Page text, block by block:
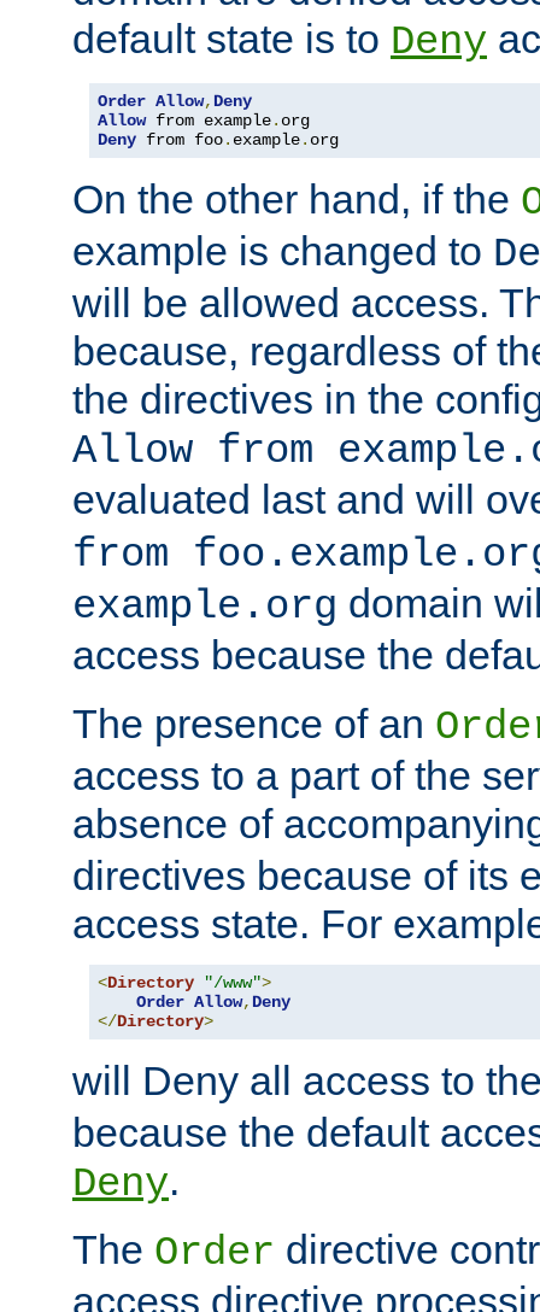
default state is to Deny
Order Allow, Deny
Allow from example.
Deny from foo. example. org
On the other hand, if the
example is changed to
will be allowed access.
because, regardless of
the directives in the
Allow from
evaluated last and will
from
example.org domain
access because the
The presence of an
access to a part of the
absence of
directives because of its
access state. For
<Directory "/www">
Order Allow, Deny
</Directory>
will Deny all access to
because the default
Deny.
The Order directive
access directive